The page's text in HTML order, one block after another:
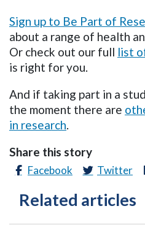
Sign up to Be Part of
about a range of health
Or check out our full list
is right for you.
And if taking part in a
the moment there are
in research.
Share this story
Facebook Twitter
Related articles